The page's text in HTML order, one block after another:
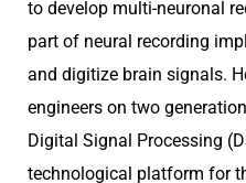
to develop multi-neuronal
part of neural recording
and digitize brain signals.
engineers on two
Digital Signal Processing
technological platform for